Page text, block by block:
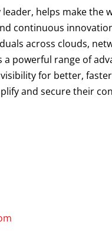
helps make
continuous
across clouds,
powerful range of
for better,
and secure their